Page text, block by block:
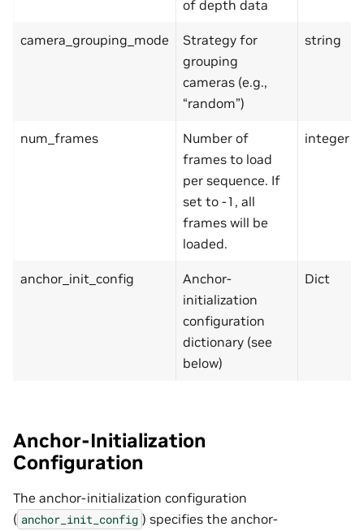
of depth data
camera_grouping_mode
Strategy for
grouping
cameras (e.g.,
“random”)
string
num_frames
Number of
frames to load
per sequence. If
set to -1, all
frames will be
loaded.
integer
anchor_init_config
Anchor-
initialization
configuration
dictionary (see
below)
Dict
Anchor-Initialization
Configuration
The anchor-initialization configuration
( anchor_init_config ) specifies the anchor-